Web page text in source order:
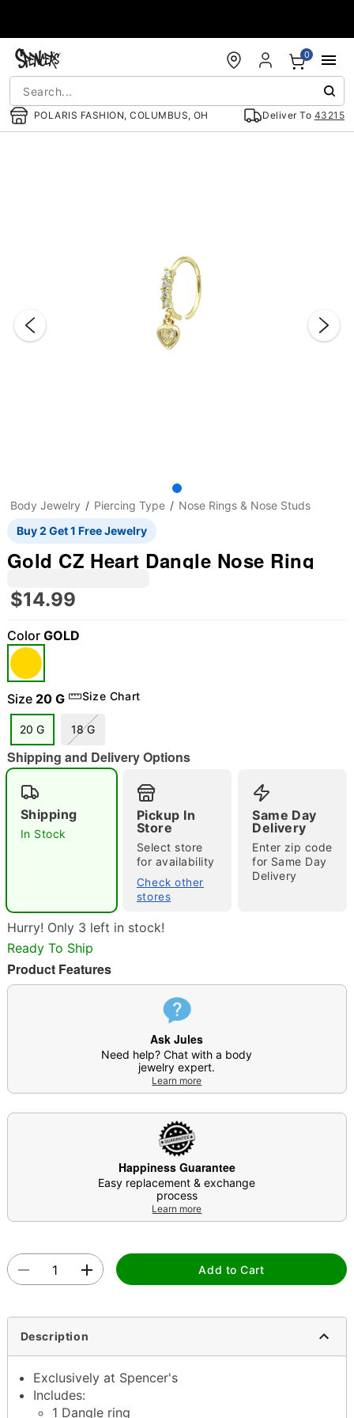
POLARIS FASHION, COLUMBUS, OH Deliver To 43215
0
"Slide "
Double tap to zoom
Body Jewelry Piercing Type
Nose Rings & Nose Studs
Buy 2 Get 1 Free Jewelry
Gold CZ Heart Dangle Nose Ring
$14.99
Color GOLD
Size 20 G Size Chart
20 G 18 G
Shipping and Delivery Options
Shipping
In Stock
Pickup In
Store
Select store
for availability
Check other
stores
Same Day
Delivery
Enter zip code
for Same Day
Delivery
Hurry! Only 3 left in stock!
Ready To Ship
Product Features
Ask Jules
Need help? Chat with a body
jewelry expert.
Learn more
Happiness Guarantee
Easy replacement & exchange
process
Learn more
Add to Cart
Description
Exclusively at Spencer's
Includes:
1 Dangle ring